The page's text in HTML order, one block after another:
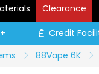
Clearance
Credit
88Vape 6K